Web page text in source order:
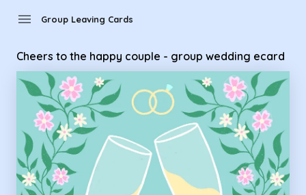
menu Group Leaving Cards
Cheers to the happy couple - group wedding ecard